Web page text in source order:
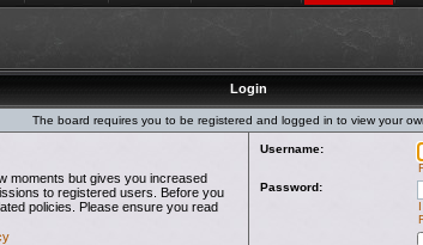
Login
The board requires you to be registered and logged in to view your
moments but gives you increased
to registered users. Before you
policies. Please ensure you read
Username:
Password: